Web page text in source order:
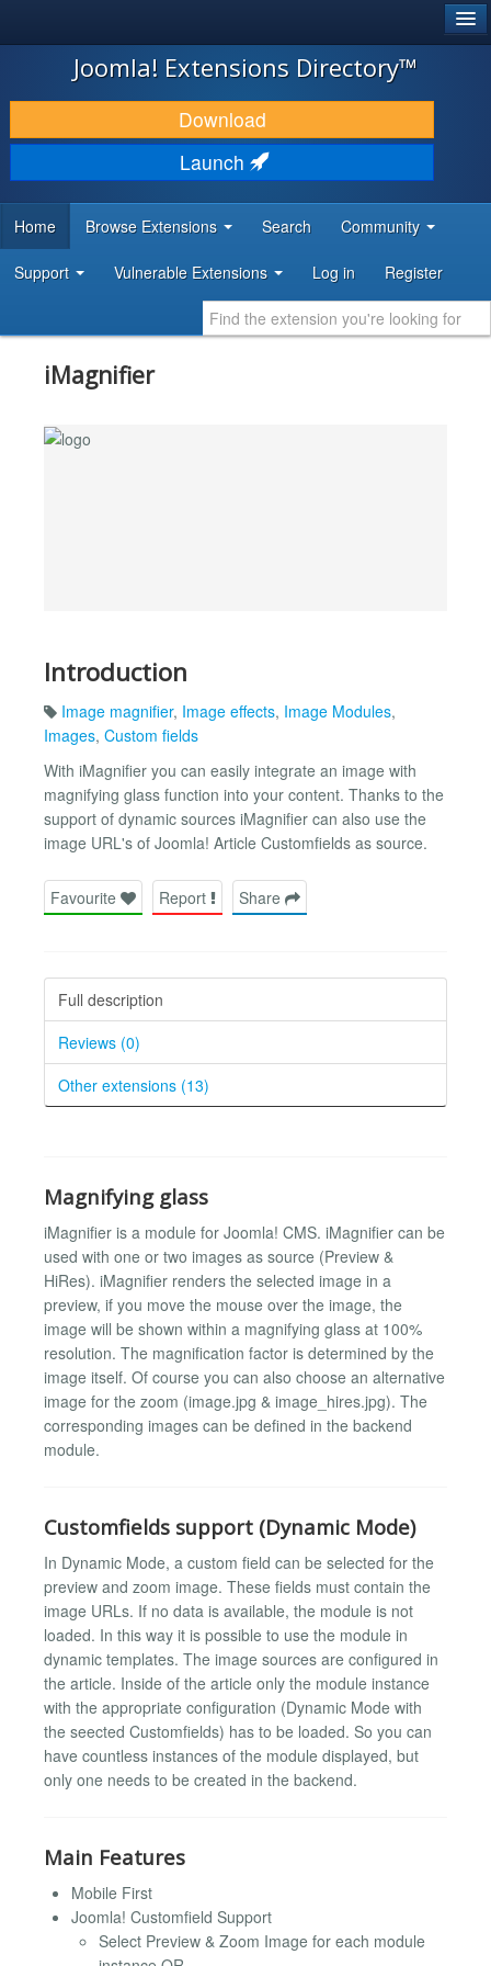
JOOMLA!
DOWNLOAD & EXTEND
DISCOVER & LEARN
DEVELOPER RESOURCES
Joomla! Extensions Directory™
Download
Launch
Home Browse Extensions Search Community
Support Vulnerable Extensions Log in Register
iMagnifier
Introduction
Image magnifier, Image effects, Image Modules,
Images, Custom fields
With iMagnifier you can easily integrate an image with
magnifying glass function into your content. Thanks to the
support of dynamic sources iMagnifier can also use the
image URL's of Joomla! Article Customfields as source.
Favourite Report Share
Full description
Reviews (0)
Other extensions (13)
Magnifying glass
iMagnifier is a module for Joomla! CMS. iMagnifier can be
used with one or two images as source (Preview &
HiRes). iMagnifier renders the selected image in a
preview, if you move the mouse over the image, the
image will be shown within a magnifying glass at 100%
resolution. The magnification factor is determined by the
image itself. Of course you can also choose an alternative
image for the zoom (image.jpg & image_hires.jpg). The
corresponding images can be defined in the backend
module.
Customfields support (Dynamic Mode)
In Dynamic Mode, a custom field can be selected for the
preview and zoom image. These fields must contain the
image URLs. If no data is available, the module is not
loaded. In this way it is possible to use the module in
dynamic templates. The image sources are configured in
the article. Inside of the article only the module instance
with the appropriate configuration (Dynamic Mode with
the seected Customfields) has to be loaded. So you can
have countless instances of the module displayed, but
only one needs to be created in the backend.
Main Features
Mobile First
Joomla! Customfield Support
Select Preview & Zoom Image for each module